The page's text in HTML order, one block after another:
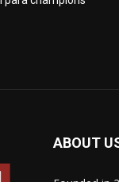
ABOUT